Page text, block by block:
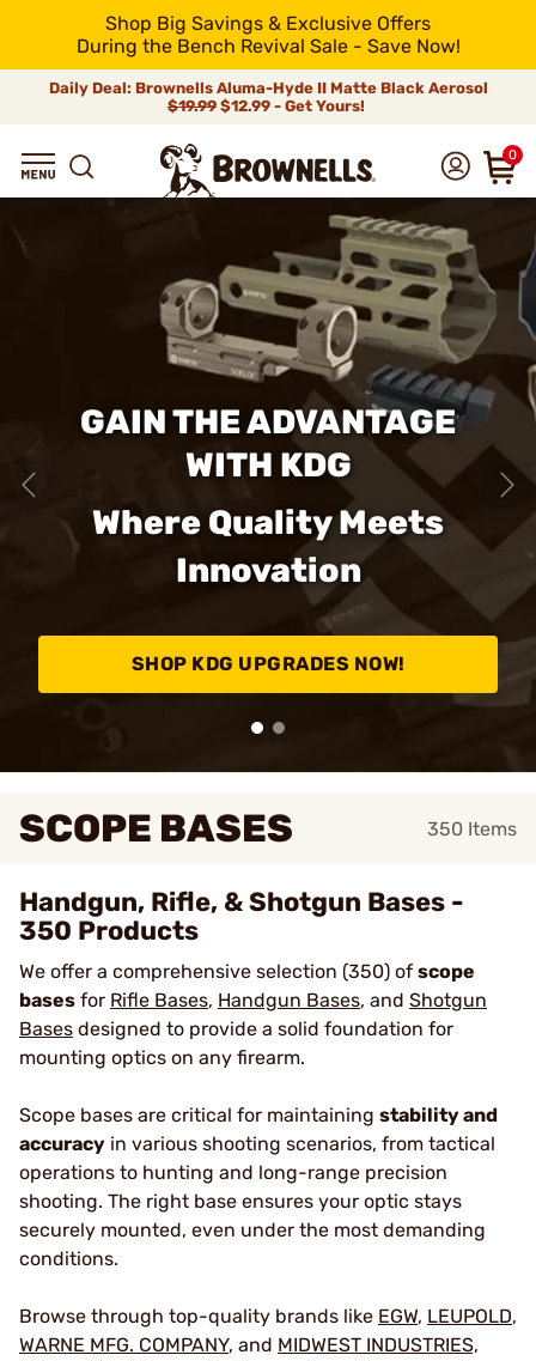
Shop Big Savings & Exclusive Offers
During the Bench Revival Sale - Save Now!
Daily Deal: Brownells Aluma-Hyde II Matte Black Aerosol
$19.99 $12.99 - Get Yours!
0
GAIN THE ADVANTAGE
WITH KDG
Where Quality Meets
Innovation
SHOP KDG UPGRADES NOW!
SCOPE BASES 350 Items
Handgun, Rifle, & Shotgun Bases -
350 Products
We offer a comprehensive selection (350) of scope
bases for Rifle Bases, Handgun Bases, and Shotgun
Bases designed to provide a solid foundation for
mounting optics on any firearm.
Scope bases are critical for maintaining stability and
accuracy in various shooting scenarios, from tactical
operations to hunting and long-range precision
shooting. The right base ensures your optic stays
securely mounted, even under the most demanding
conditions.
Browse through top-quality brands like EGW, LEUPOLD,
WARNE MFG. COMPANY, and MIDWEST INDUSTRIES,